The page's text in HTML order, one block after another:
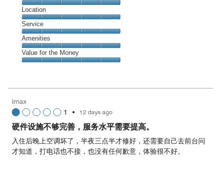
5
out
of
5
Dining,
5
out
of
5
Location
Location,
5
out
of
5
Service
Service,
5
out
Amenities
Amenities,
5
5
Value for the Money
5
out
of
5
imax
1
• 12 days ago
硬件设施不够完善，服务水平需要提高。
入住后晚上空调坏了，半夜三点半才修好，还需要自己去前台问
才知道，打电话也不接，也没有任何歉意，体验很不好。